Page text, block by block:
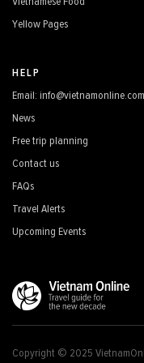
Yellow Pages
HELP
Email: info@vietnamonline.com
News
Free trip planning
Contact us
FAQs
Travel Alerts
Upcoming Events
Copyright © 2025